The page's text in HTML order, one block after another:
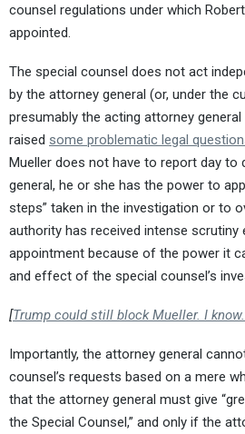
counsel regulations under which
appointed.
The special counsel does not act
by the attorney general (or, under the
presumably the acting attorney
raised some problematic legal
Mueller does not have to report day to
general, he or she has the power to
steps” taken in the investigation or to
authority has received intense scrutiny
appointment because of the power it
and effect of the special counsel’s
[Trump could still block Mueller. I
Importantly, the attorney general
counsel’s requests based on a mere
that the attorney general must give
the Special Counsel,” and only if the